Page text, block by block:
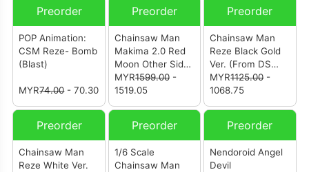
Preorder
POP Animation:
CSM Reze- Bomb
(Blast)
MYR74.00- 70.30
Preorder
Chainsaw Man
Makima 2.0 Red
Moon Other Side
(from Li Yue
Studio) [电锯人 玛
MYR1599.00-
1519.05
Preorder
Chainsaw Man
Reze Black Gold
Ver. (From DS
Studio) [电锯人 蕾
塞]
MYR1125.00-
1068.75
Preorder
Chainsaw Man
Reze White Ver.
Preorder
1/6 Scale
Chainsaw Man
Preorder
Nendoroid Angel
Devil